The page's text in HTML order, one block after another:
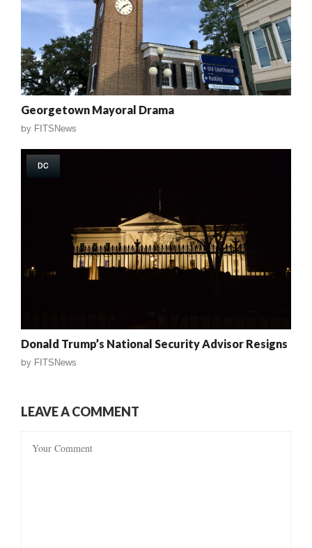
Georgetown Mayoral Drama
by FITSNews
DC
Donald Trump’s National Security Advisor Resigns
by FITSNews
LEAVE A COMMENT